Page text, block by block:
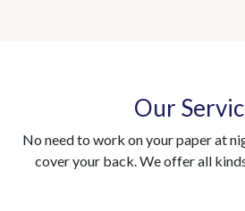
Our
No need to work on your paper at
cover your back. We offer all